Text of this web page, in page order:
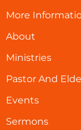
More
About
Ministries
Pastor And
Events
Sermons